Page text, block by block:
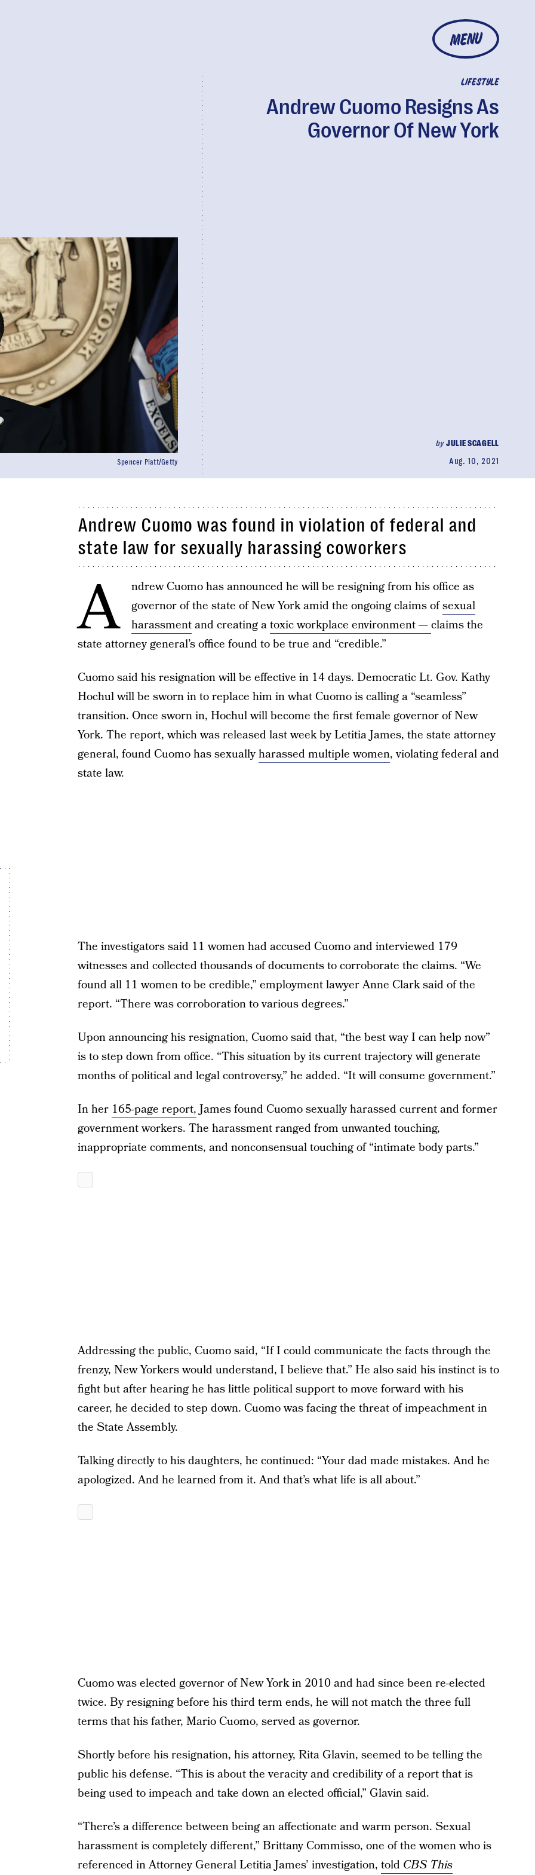
MENU
LIFESTYLE
Andrew Cuomo Resigns As
Governor Of New York
byJULIE SCAGELL
Aug. 10, 2021
Spencer Platt/Getty
Andrew Cuomo was found in violation of federal and
state law for sexually harassing coworkers
A
ndrew Cuomo has announced he will be resigning from his office as
governor of the state of New York amid the ongoing claims ofsexual
harassmentand creating atoxic workplace environment —claims the
state attorney general’s office found to be true and “credible.”
Cuomo said his resignation will be effective in 14 days. Democratic Lt. Gov. Kathy
Hochul will be sworn in to replace him in what Cuomo is calling a “seamless”
transition. Once sworn in, Hochul will become the first female governor of New
York. The report, which was released last week by Letitia James, the state attorney
general, found Cuomo has sexuallyharassed multiple women, violating federal and
state law.
The investigators said 11 women had accused Cuomo and interviewed 179
witnesses and collected thousands of documents to corroborate the claims. “We
found all 11 women to be credible,” employment lawyer Anne Clark said of the
report. “There was corroboration to various degrees.”
Upon announcing his resignation, Cuomo said that, “the best way I can help now”
is to step down from office. “This situation by its current trajectory will generate
months of political and legal controversy,” he added. “It will consume government.”
In her 165-page report,James found Cuomo sexually harassed current and former
government workers. The harassment ranged from unwanted touching,
inappropriate comments, and nonconsensual touching of “intimate body parts.”
Addressing the public, Cuomo said, “If I could communicate the facts through the
frenzy, New Yorkers would understand, I believe that.” He also said his instinct is to
fight but after hearing he has little political support to move forward with his
career, he decided to step down. Cuomo was facing the threat of impeachment in
the State Assembly.
Talking directly to his daughters, he continued: “Your dad made mistakes. And he
apologized. And he learned from it. And that’s what life is all about.”
Cuomo was elected governor of New York in 2010 and had since been re-elected
twice. By resigning before his third term ends, he will not match the three full
terms that his father, Mario Cuomo, served as governor.
Shortly before his resignation, his attorney, Rita Glavin, seemed to be telling the
public his defense. “This is about the veracity and credibility of a report that is
being used to impeach and take down an elected official,” Glavin said.
“There’s a difference between being an affectionate and warm person. Sexual
harassment is completely different,” Brittany Commisso, one of the women who is
referenced in Attorney General Letitia James’ investigation, told CBS This